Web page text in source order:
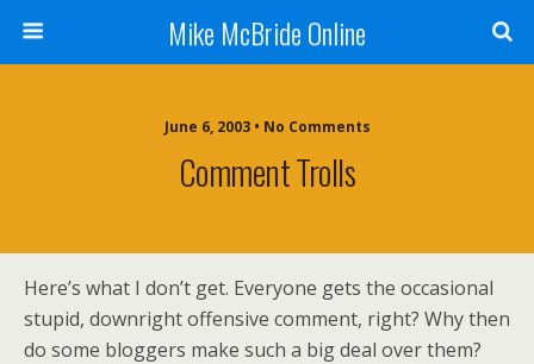
Mike McBride Online
June 6, 2003 • No Comments
Comment Trolls
Here’s what I don’t get. Everyone gets the occasional
stupid, downright offensive comment, right? Why then
do some bloggers make such a big deal over them?